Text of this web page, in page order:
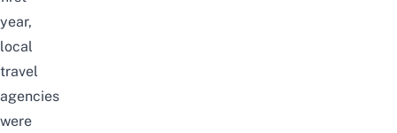
year,
local
travel
agencies
were